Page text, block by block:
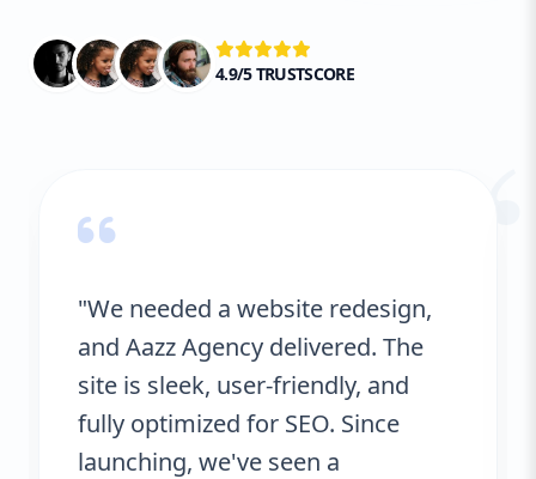
4.9/5 TRUSTSCORE
“
"We needed a website redesign,
and Aazz Agency delivered. The
site is sleek, user-friendly, and
fully optimized for SEO. Since
launching, we've seen a